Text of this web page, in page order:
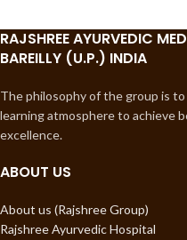
RAJSHREE AYURVEDIC
BAREILLY (U.P.) INDIA
The philosophy of the group is
learning atmosphere to achieve
excellence.
ABOUT US
About us (Rajshree Group)
Rajshree Ayurvedic Hospital